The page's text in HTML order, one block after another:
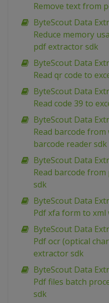
Remove text from
ByteScout Data
Reduce memory
pdf extractor sdk
ByteScout Data
Read qr code to
ByteScout Data
Read code 39 to
ByteScout Data
Read barcode
barcode reader sdk
ByteScout Data
Read barcode
sdk
ByteScout Data
Pdf xfa form to
ByteScout Data
Pdf ocr (optical
extractor sdk
ByteScout Data
Pdf files batch
sdk